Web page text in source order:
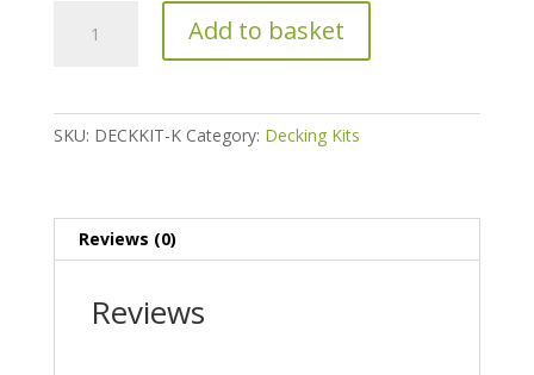
Decking
Add to basket
SKU: DECKKIT-K Category: Decking Kits
Reviews (0)
Reviews